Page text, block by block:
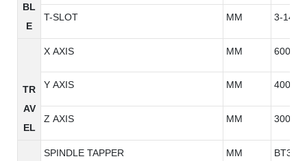
BL
E
T-SLOT MM 3-
TR
AV
EL
X AXIS MM 600
Y AXIS MM 400
Z AXIS MM 300
SPINDLE TAPPER MM BT30/